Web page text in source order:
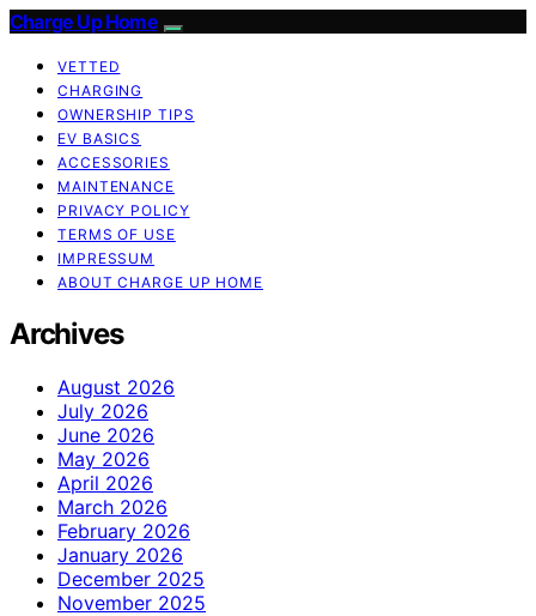
Charge Up Home
VETTED
CHARGING
OWNERSHIP TIPS
EV BASICS
ACCESSORIES
MAINTENANCE
PRIVACY POLICY
TERMS OF USE
IMPRESSUM
ABOUT CHARGE UP HOME
Archives
August 2026
July 2026
June 2026
May 2026
April 2026
March 2026
February 2026
January 2026
December 2025
November 2025